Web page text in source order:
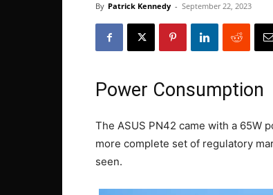
By Patrick Kennedy - September 22, 2023
Power Consumption
The ASUS PN42 came with a 65W
more complete set of regulatory
seen.